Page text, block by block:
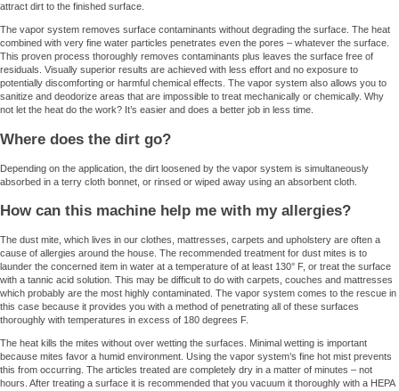
attract dirt to the finished surface.
The vapor system removes surface contaminants without degrading the surface. The heat
combined with very fine water particles penetrates even the pores – whatever the surface.
This proven process thoroughly removes contaminants plus leaves the surface free of
residuals. Visually superior results are achieved with less effort and no exposure to
potentially discomforting or harmful chemical effects. The vapor system also allows you to
sanitize and deodorize areas that are impossible to treat mechanically or chemically. Why
not let the heat do the work? It’s easier and does a better job in less time.
Where does the dirt go?
Depending on the application, the dirt loosened by the vapor system is simultaneously
absorbed in a terry cloth bonnet, or rinsed or wiped away using an absorbent cloth.
How can this machine help me with my allergies?
The dust mite, which lives in our clothes, mattresses, carpets and upholstery are often a
cause of allergies around the house. The recommended treatment for dust mites is to
launder the concerned item in water at a temperature of at least 130° F, or treat the surface
with a tannic acid solution. This may be difficult to do with carpets, couches and mattresses
which probably are the most highly contaminated. The vapor system comes to the rescue in
this case because it provides you with a method of penetrating all of these surfaces
thoroughly with temperatures in excess of 180 degrees F.
The heat kills the mites without over wetting the surfaces. Minimal wetting is important
because mites favor a humid environment. Using the vapor system’s fine hot mist prevents
this from occurring. The articles treated are completely dry in a matter of minutes – not
hours. After treating a surface it is recommended that you vacuum it thoroughly with a HEPA